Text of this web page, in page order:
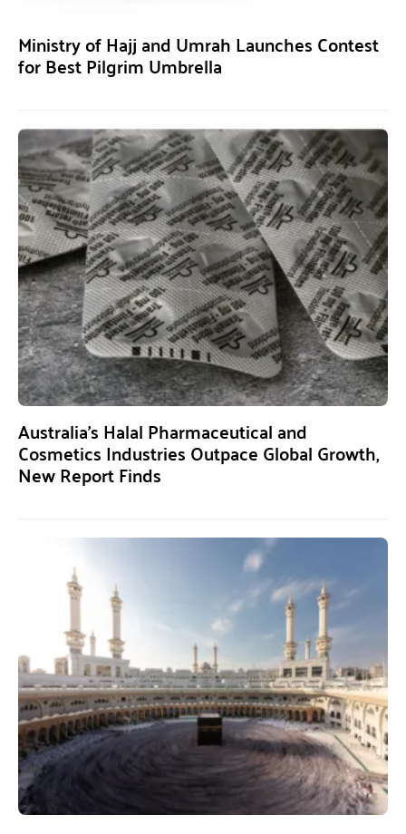
Ministry of Hajj and Umrah Launches Contest
for Best Pilgrim Umbrella
Australia’s Halal Pharmaceutical and
Cosmetics Industries Outpace Global Growth,
New Report Finds